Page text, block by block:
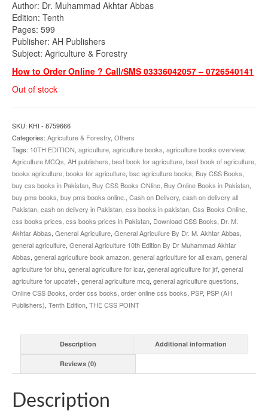
Author: Dr. Muhammad Akhtar Abbas
Edition: Tenth
Pages: 599
Publisher: AH Publishers
Subject: Agriculture & Forestry
How to Order Online ? Call/SMS 03336042057 – 0726540141
Out of stock
SKU: KHI - 8759666
Categories: Agriculture & Forestry, Others
Tags: 10TH EDITION, agriculture, agriculture books, agriculture books overview,
Agriculture MCQs, AH publishers, best book for agriculture, best book of agriculture,
books agriculture, books for agriculture, bsc agriculture books, Buy CSS Books,
buy css books in Pakistan, Buy CSS Books ONline, Buy Online Books in Pakistan,
buy pms books, buy pms books online. , Cash on Delivery, cash on delivery all
Pakistan, cash on delivery in Pakistan, css books in pakistan, Css Books Online,
css books prices, css books prices in Pakistan, Download CSS Books, Dr. M.
Akhtar Abbas, General Agriculiure, General Agriculiure By Dr. M. Akhtar Abbas,
general agriculture, General Agriculture 10th Edition By Dr Muhammad Akhtar
Abbas, general agriculture book amazon, general agriculture for all exam, general
agriculture for bhu, general agriculture for icar, general agriculture for jrf, general
agriculture for upcatet-, general agriculture mcq, general agriculture questions,
Online CSS Books, order css books, order online css books, PSP, PSP (AH
Publishers), Tenth Edition, THE CSS POINT
Description Additional information
Reviews (0)
Description